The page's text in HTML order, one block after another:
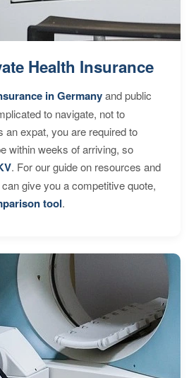
Health Insurance
in Germanyand public
to navigate, not to
an expat, you are required to
within weeks of arriving, so
. For our guide on resources and
give you a competitive quote,
tool.